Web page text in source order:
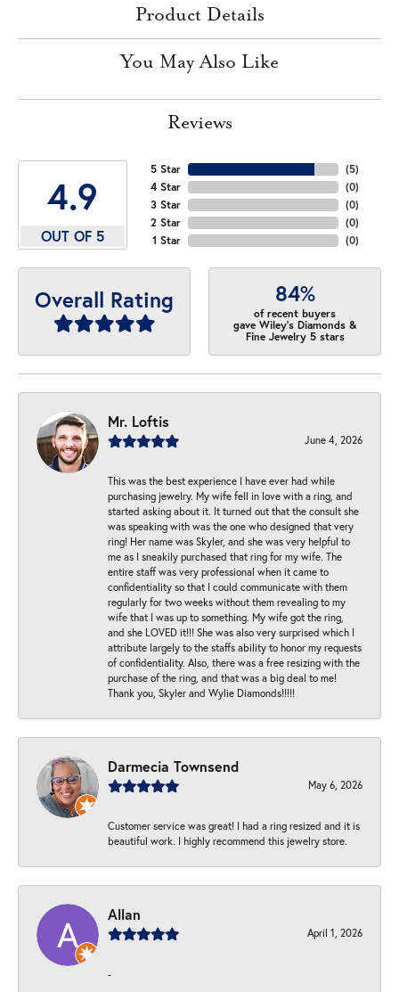
Product Details
You May Also Like
Reviews
4.9
OUT OF 5
5 Star
4 Star
3 Star
2 Star
1 Star
(5)
(0)
(0)
(0)
(0)
Overall Rating 84%
of recent buyers
gave Wiley's Diamonds &
Fine Jewelry 5 stars
Mr. Loftis
June 4, 2026
This was the best experience I have ever had while
purchasing jewelry. My wife fell in love with a ring, and
started asking about it. It turned out that the consult she
was speaking with was the one who designed that very
ring! Her name was Skyler, and she was very helpful to
me as I sneakily purchased that ring for my wife. The
entire staff was very professional when it came to
confidentiality so that I could communicate with them
regularly for two weeks without them revealing to my
wife that I was up to something. My wife got the ring,
and she LOVED it!!! She was also very surprised which I
attribute largely to the staffs ability to honor my requests
of confidentiality. Also, there was a free resizing with the
purchase of the ring, and that was a big deal to me!
Thank you, Skyler and Wylie Diamonds!!!!!
Darmecia Townsend
May 6, 2026
Customer service was great! I had a ring resized and it is
beautiful work. I highly recommend this jewelry store.
Allan
April 1, 2026
-